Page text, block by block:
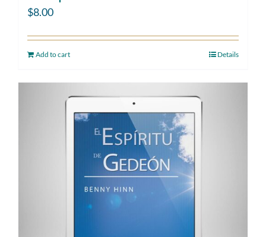
$8.00
Add to cart Details